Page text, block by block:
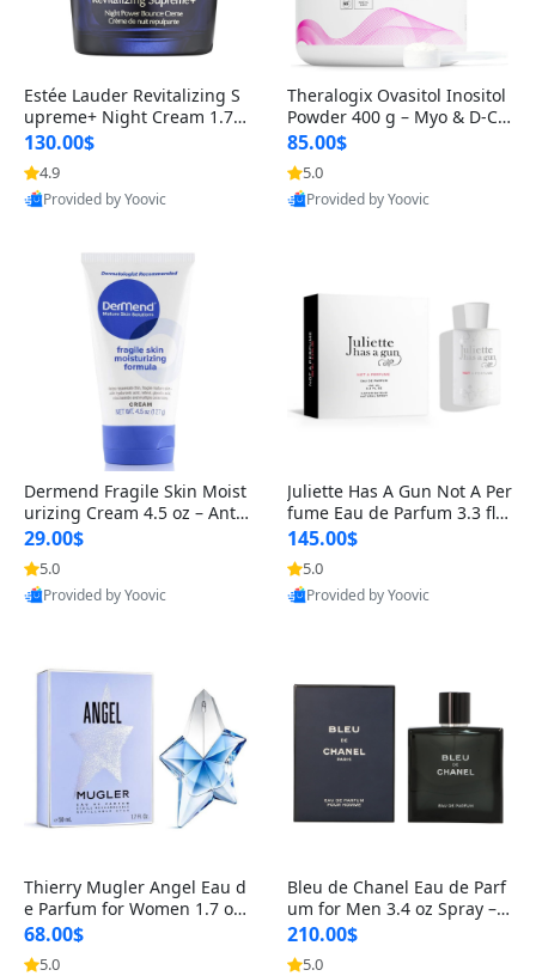
Estée Lauder Revitalizing S
upreme+ Night Cream 1.7 o
z – Peptide Moisturizer for F
irming, Lifting & Plumping
Skin
130.00$
4.9
Provided by Yoovic
Theralogix Ovasitol Inositol
Powder 400 g – Myo & D-Ch
iro Inositol for Hormone Bal
ance & Ovarian Support (90
-Day Supply)
85.00$
5.0
Provided by Yoovic
Dermend Fragile Skin Moist
urizing Cream 4.5 oz – Anti-
Aging Firming & Strengthe
ning Lotion for Thin Aging
Skin
29.00$
5.0
Provided by Yoovic
Juliette Has A Gun Not A Per
fume Eau de Parfum 3.3 fl o
z – Cetalox Woody Musky A
mbery Minimalist Fragranc
e
145.00$
5.0
Provided by Yoovic
Thierry Mugler Angel Eau d
e Parfum for Women 1.7 oz
– Long Lasting Sweet Gour
mand Luxury Perfume
68.00$
5.0
Bleu de Chanel Eau de Parf
um for Men 3.4 oz Spray – L
uxury Long Lasting Fresh W
oody Citrus Cologne
210.00$
5.0